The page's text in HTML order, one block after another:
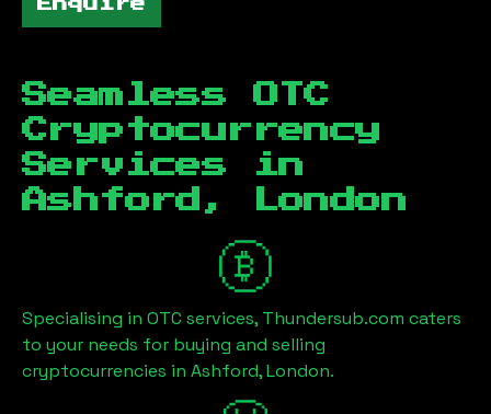
Enquire
Seamless OTC
Cryptocurrency
Services in
Ashford, London
Specialising in OTC services, Thundersub.com caters
to your needs for buying and selling
cryptocurrencies in Ashford, London.